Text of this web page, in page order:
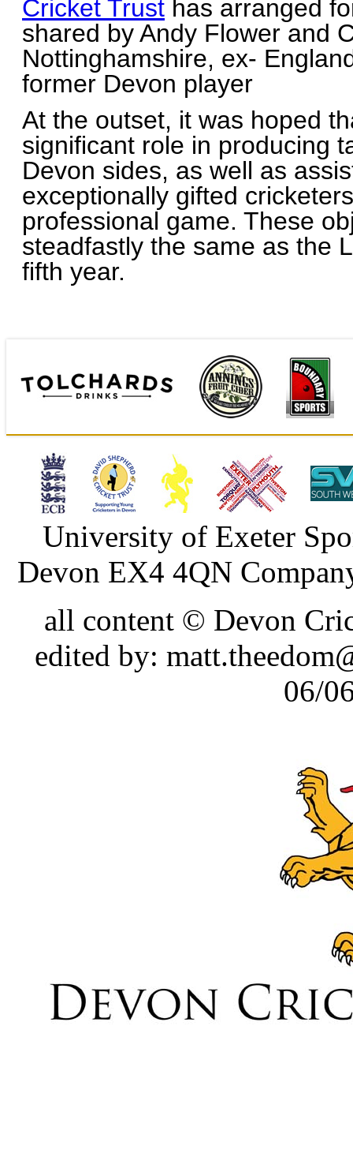
Cricket Trust has arranged
shared by Andy Flower and
Nottinghamshire, ex-
former Devon player
At the outset, it was hoped
significant role in producing
Devon sides, as well as
exceptionally gifted
professional game. These
steadfastly the same as the
fifth year.
University of Exeter
Devon EX4 4QN
all content © Devon
edited by:
06/